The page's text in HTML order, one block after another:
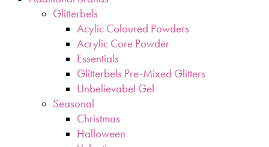
Glitterbels
Acylic Coloured Powders
Acrylic Core Powder
Essentials
Glitterbels Pre-Mixed Glitters
Unbelievabel Gel
Seasonal
Christmas
Halloween